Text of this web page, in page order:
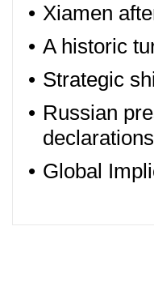
• Xiamen
• A historic
• Strategic
• Russian
• Global